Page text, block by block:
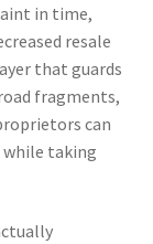
in time,
resale
that guards
fragments,
can
while taking